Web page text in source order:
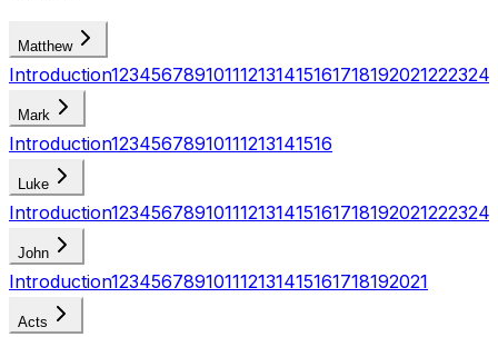
Matthew
Introduction123456789101112131415161718192021222324
Mark
Introduction12345678910111213141516
Luke
Introduction123456789101112131415161718192021222324
John
Introduction123456789101112131415161718192021
Acts